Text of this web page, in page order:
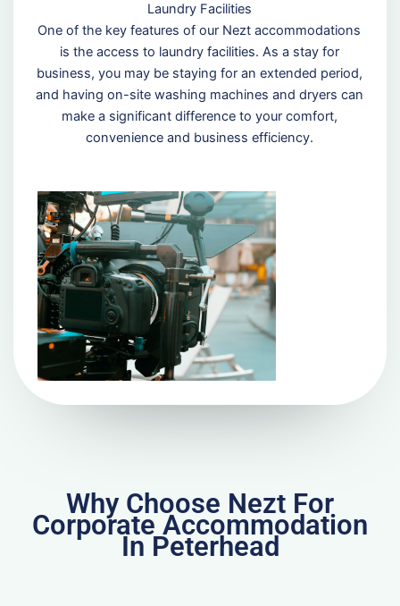
Laundry Facilities
One of the key features of our Nezt accommodations
is the access to laundry facilities. As a stay for
business, you may be staying for an extended period,
and having on-site washing machines and dryers can
make a significant difference to your comfort,
convenience and business efficiency.
Why Choose Nezt For
Corporate Accommodation
In Peterhead